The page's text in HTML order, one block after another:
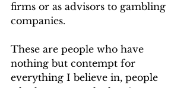
firms or as advisors to gambling
companies.
These are people who have
nothing but contempt for
everything I believe in, people